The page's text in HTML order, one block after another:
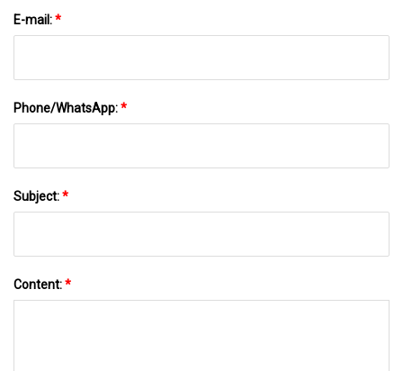
E-mail:*
Phone/WhatsApp:*
Subject:*
Content:*